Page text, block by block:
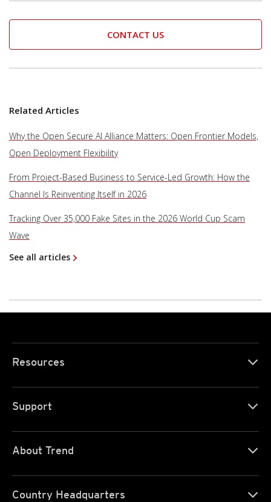
CONTACT US
Related Articles
Why the Open Secure AI Alliance Matters: Open Frontier Models,
Open Deployment Flexibility
From Project-Based Business to Service-Led Growth: How the
Channel Is Reinventing Itself in 2026
Tracking Over 35,000 Fake Sites in the 2026 World Cup Scam
Wave
See all articles
Resources
Support
About Trend
Country Headquarters